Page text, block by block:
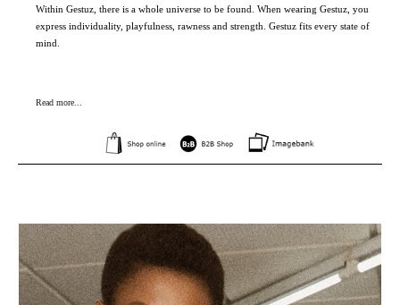
Within Gestuz, there is a whole universe to be found. When wearing Gestuz, you
express individuality, playfulness, rawness and strength. Gestuz fits every state of
mind.
Read more...